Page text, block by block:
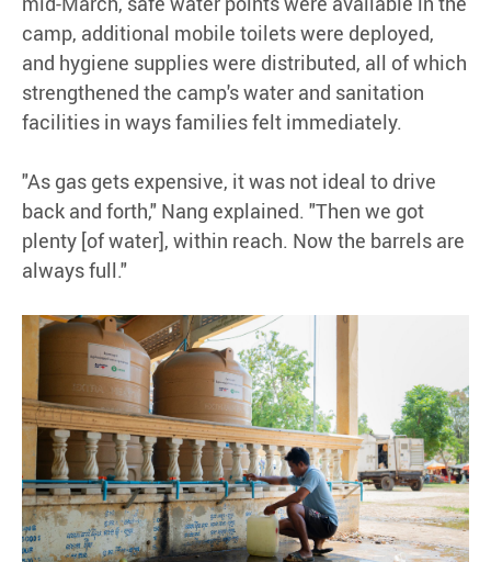
camp, additional mobile toilets were deployed,
and hygiene supplies were distributed, all of which
strengthened the camp's water and sanitation
facilities in ways families felt immediately.
"As gas gets expensive, it was not ideal to drive
back and forth," Nang explained. "Then we got
plenty [of water], within reach. Now the barrels are
always full."